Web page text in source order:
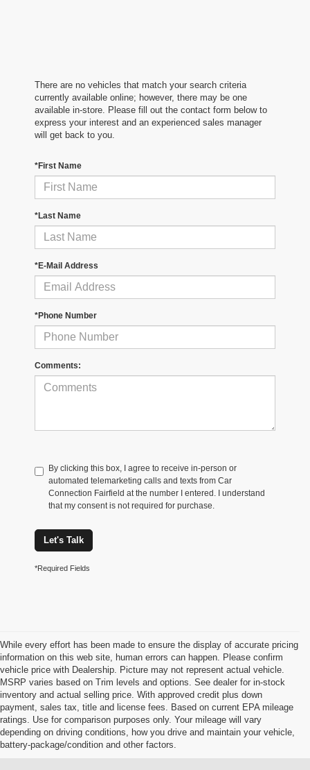
There are no vehicles that match your search criteria
currently available online; however, there may be one
available in-store. Please fill out the contact form below to
express your interest and an experienced sales manager
will get back to you.
*First Name
*Last Name
*E-Mail Address
*Phone Number
Comments:
By clicking this box, I agree to receive in-person or
automated telemarketing calls and texts from Car
Connection Fairfield at the number I entered. I understand
that my consent is not required for purchase.
Let's Talk
*Required Fields
While every effort has been made to ensure the display of accurate pricing
information on this web site, human errors can happen. Please confirm
vehicle price with Dealership. Picture may not represent actual vehicle.
MSRP varies based on Trim levels and options. See dealer for in-stock
inventory and actual selling price. With approved credit plus down
payment, sales tax, title and license fees. Based on current EPA mileage
ratings. Use for comparison purposes only. Your mileage will vary
depending on driving conditions, how you drive and maintain your vehicle,
battery-package/condition and other factors.